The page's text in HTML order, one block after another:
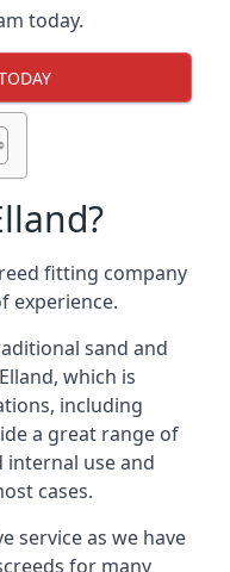
today.
fitting company
experience.
sand and
which is
including
a great range of
use and
cases.
service as we have
for many